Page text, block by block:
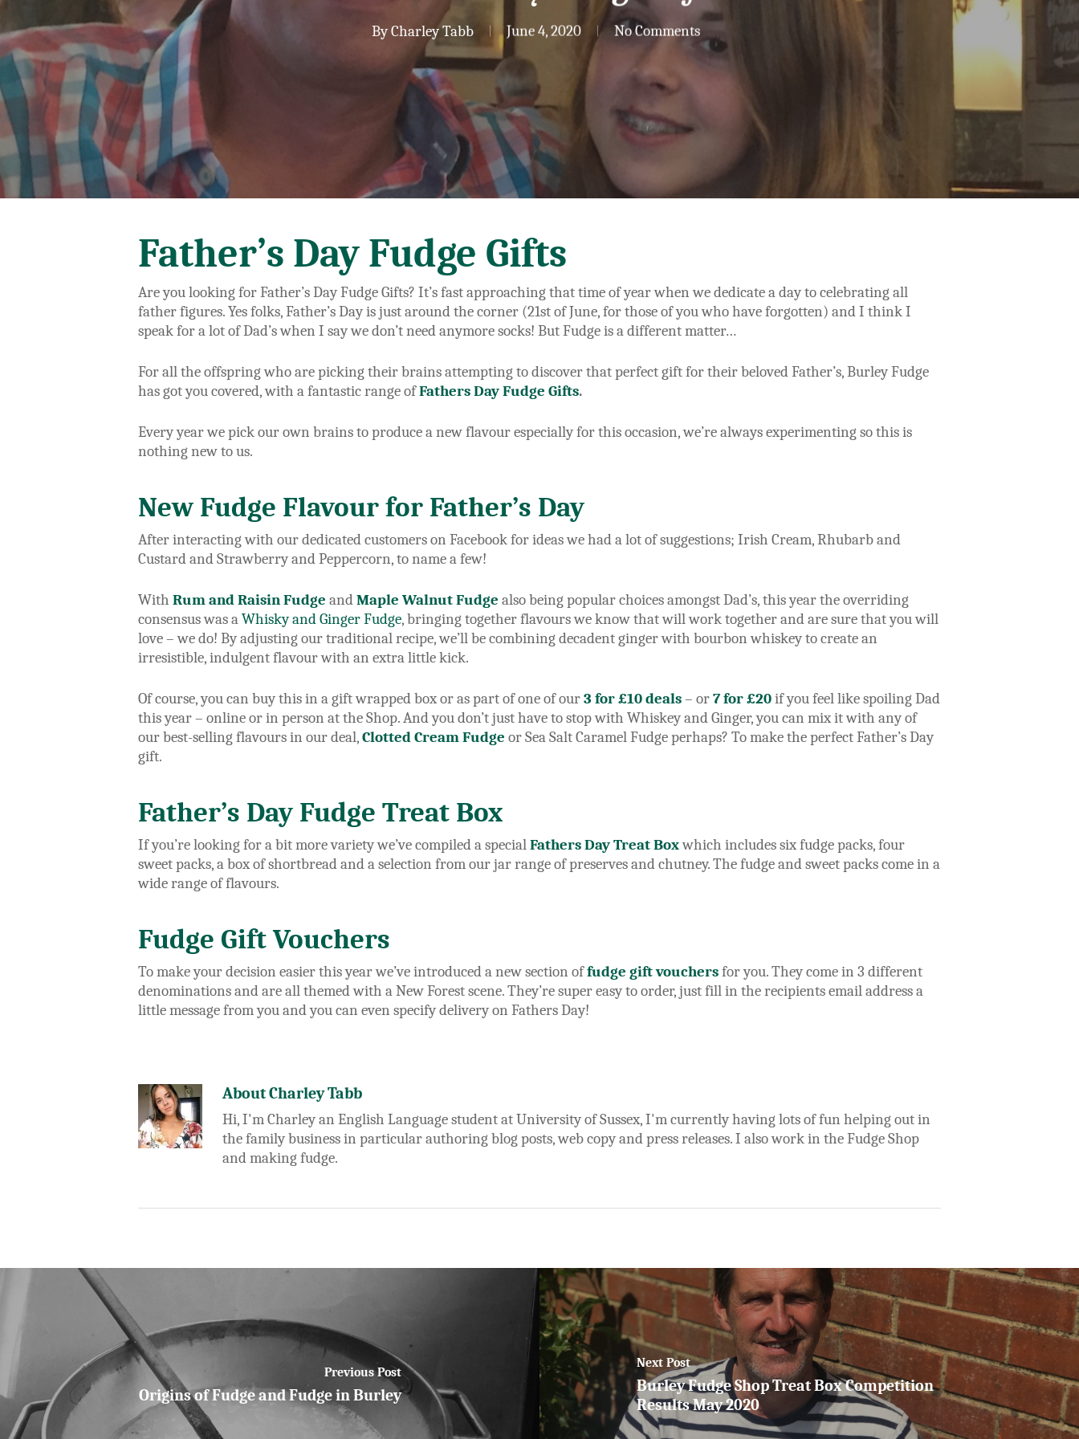
ByCharley Tabb June 4, 2020 No Comments
Father’s Day Fudge Gifts
Are you looking for Father’s Day Fudge Gifts? It’s fast approaching that time of year when we dedicate a day to celebrating all
father figures. Yes folks, Father’s Day is just around the corner (21st of June, for those of you who have forgotten) and I think I
speak for a lot of Dad’s when I say we don’t need anymore socks! But Fudge is a different matter…
For all the offspring who are picking their brains attempting to discover that perfect gift for their beloved Father’s, Burley Fudge
has got you covered, with a fantastic range ofFathers Day Fudge Gifts.
Every year we pick our own brains to produce a new flavour especially for this occasion, we’re always experimenting so this is
nothing new to us.
New Fudge Flavour for Father’s Day
After interacting with our dedicated customers on Facebook for ideas we had a lot of suggestions; Irish Cream, Rhubarb and
Custard and Strawberry and Peppercorn, to name a few!
With Rum and Raisin Fudge andMaple Walnut Fudge also being popular choices amongst Dad’s, this year the overriding
consensus was aWhisky and Ginger Fudge, bringing together flavours we know that will work together and are sure that you will
love – we do! By adjusting our traditional recipe, we’ll be combining decadent ginger with bourbon whiskey to create an
irresistible, indulgent flavour with an extra little kick.
Of course, you can buy this in a gift wrapped box or as part of one of our3 for £10 deals– or7 for £20if you feel like spoiling Dad
this year – online or in person at the Shop. And you don’t just have to stop with Whiskey and Ginger, you can mix it with any of
our best-selling flavours in our deal,Clotted Cream Fudge or Sea Salt Caramel Fudge perhaps? To make the perfect Father’s Day
gift.
Father’s Day Fudge Treat Box
If you’re looking for a bit more variety we’ve compiled a specialFathers Day Treat Boxwhich includes six fudge packs, four
sweet packs, a box of shortbread and a selection from our jar range of preserves and chutney. The fudge and sweet packs come in a
wide range of flavours.
Fudge Gift Vouchers
To make your decision easier this year we’ve introduced a new section offudge gift vouchersfor you. They come in 3 different
denominations and are all themed with a New Forest scene. They’re super easy to order, just fill in the recipients email address a
little message from you and you can even specify delivery on Fathers Day!
AboutCharley Tabb
Hi, I'm Charley an English Language student at University of Sussex, I'm currently having lots of fun helping out in
the family business in particular authoring blog posts, web copy and press releases. I also work in the Fudge Shop
and making fudge.
Previous Post
Origins of Fudge and Fudge in Burley
Next Post
Burley Fudge Shop Treat Box Competition
Results May 2020